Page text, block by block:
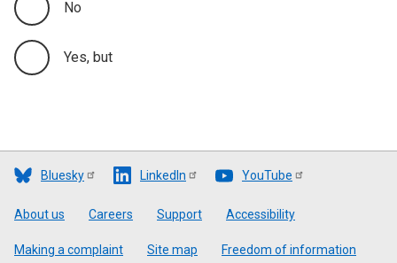
No
Yes, but
Bluesky LinkedIn YouTube
Footer
About us Careers Support Accessibility
Making a complaint Site map Freedom of information